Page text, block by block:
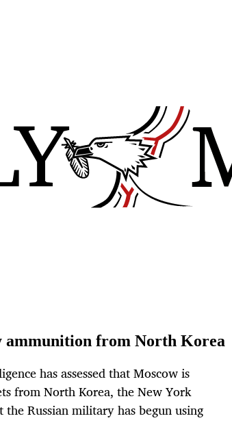
ammunition from North Korea
has assessed that Moscow is
from North Korea, the New York
Russian military has begun using